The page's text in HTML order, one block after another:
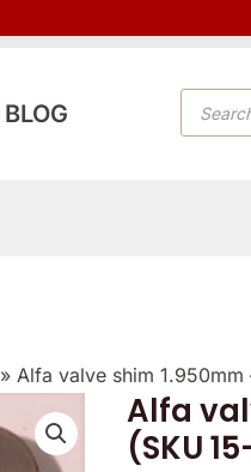
BLOG
»Alfa valve shim 1.950mm
Alfa
(SKU
Alfa
valve